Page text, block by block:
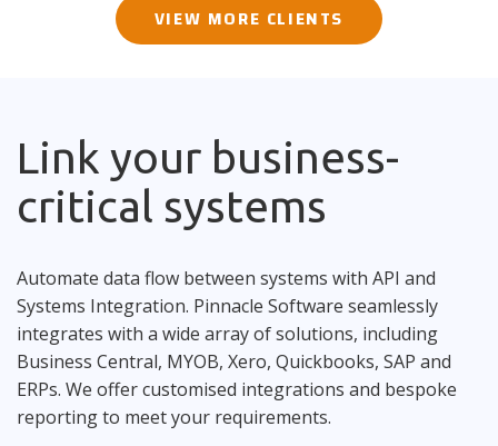
VIEW MORE CLIENTS
Link your business-
critical systems
Automate data flow between systems with API and
Systems Integration. Pinnacle Software seamlessly
integrates with a wide array of solutions, including
Business Central, MYOB, Xero, Quickbooks, SAP and
ERPs. We offer customised integrations and bespoke
reporting to meet your requirements.